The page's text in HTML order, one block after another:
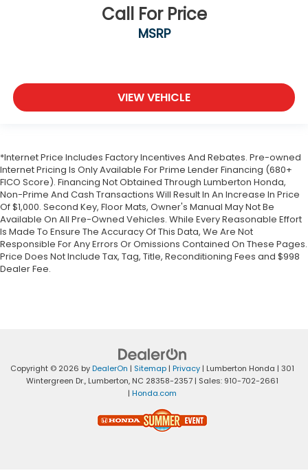
Call For Price
MSRP
VIEW VEHICLE
*Internet Price Includes Factory Incentives And Rebates. Pre-owned
Internet Pricing Is Only Available For Prime Lender Financing (680+
FICO Score). Financing Not Obtained Through Lumberton Honda,
Non-Prime And Cash Transactions Will Result In An Increase In Price
Of $1,000. Second Key, Floor Mats, Owner's Manual May Not Be
Available On All Pre-Owned Vehicles. While Every Reasonable Effort
Is Made To Ensure The Accuracy Of This Data, We Are Not
Responsible For Any Errors Or Omissions Contained On These Pages.
Price Does Not Include Tax, Tag, Title, Reconditioning Fees and $998
Dealer Fee.
Copyright © 2026 byDealerOn | Sitemap | Privacy | Lumberton Honda | 301
Wintergreen Dr., Lumberton, NC 28358-2357 | Sales: 910-702-2661
| Honda.com